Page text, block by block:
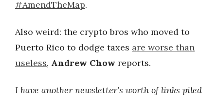
#AmendTheMap.
Also weird: the crypto bros who moved to
Puerto Rico to dodge taxes are worse than
useless, Andrew Chow reports.
I have another newsletter’s worth of links piled